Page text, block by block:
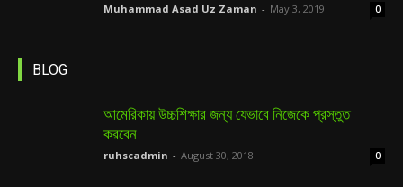
Muhammad Asad Uz Zaman - May 3, 2019 0
BLOG
আমেরিকায় উচ্চশিক্ষার জন্য যেভাবে নিজেকে প্রস্তুত
করবেন
ruhscadmin - August 30, 2018 0